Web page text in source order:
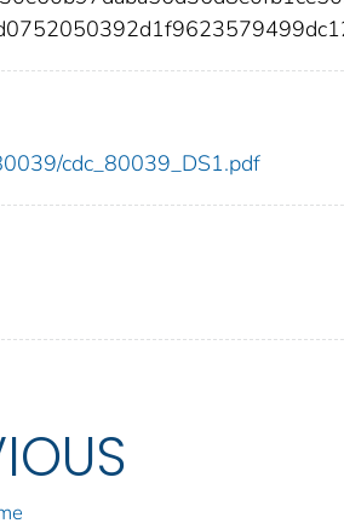
cdc_80039_DS1.pdf